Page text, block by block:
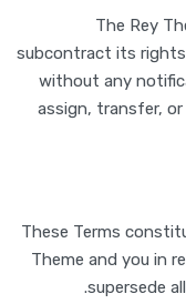
The Rey
subcontract its
without any
assign, transfer,
These Terms
Theme and you in
supersede